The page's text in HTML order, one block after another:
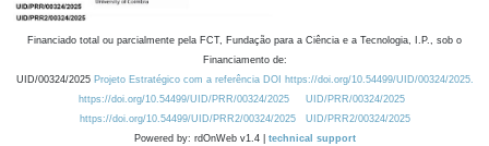
Financiado total ou parcialmente pela FCT, Fundação para a Ciência e a Tecnologia, I.P., sob o
Financiamento de:
UID/00324/2025 Projeto Estratégico com a referência DOI https://doi.org/10.54499/UID/00324/2025.
https://doi.org/10.54499/UID/PRR/00324/2025
UID/PRR/00324/2025
https://doi.org/10.54499/UID/PRR2/00324/2025
UID/PRR2/00324/2025
Powered by: rdOnWeb v1.4 | technical support